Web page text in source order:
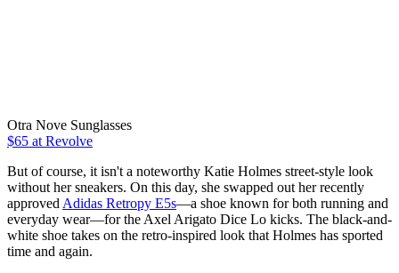
Otra Nove Sunglasses
$65 at Revolve
But of course, it isn't a noteworthy Katie Holmes street-style look
without her sneakers. On this day, she swapped out her recently
approved Adidas Retropy E5s—a shoe known for both running and
everyday wear—for the Axel Arigato Dice Lo kicks. The black-and-
white shoe takes on the retro-inspired look that Holmes has sported
time and again.